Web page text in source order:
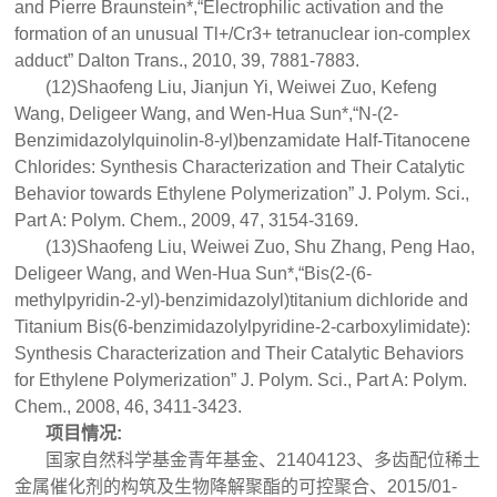
and Pierre Braunstein*,“Electrophilic activation and the
formation of an unusual Tl+/Cr3+ tetranuclear ion-complex
adduct” Dalton Trans., 2010, 39, 7881-7883.
(12)Shaofeng Liu, Jianjun Yi, Weiwei Zuo, Kefeng
Wang, Deligeer Wang, and Wen-Hua Sun*,“N-(2-
Benzimidazolylquinolin-8-yl)benzamidate Half-Titanocene
Chlorides: Synthesis Characterization and Their Catalytic
Behavior towards Ethylene Polymerization” J. Polym. Sci.,
Part A: Polym. Chem., 2009, 47, 3154-3169.
(13)Shaofeng Liu, Weiwei Zuo, Shu Zhang, Peng Hao,
Deligeer Wang, and Wen-Hua Sun*,“Bis(2-(6-
methylpyridin-2-yl)-benzimidazolyl)titanium dichloride and
Titanium Bis(6-benzimidazolylpyridine-2-carboxylimidate):
Synthesis Characterization and Their Catalytic Behaviors
for Ethylene Polymerization” J. Polym. Sci., Part A: Polym.
Chem., 2008, 46, 3411-3423.
项目情况:
国家自然科学基金青年基金、21404123、多齿配位稀土
金属催化剂的构筑及生物降解聚酯的可控聚合、2015/01-